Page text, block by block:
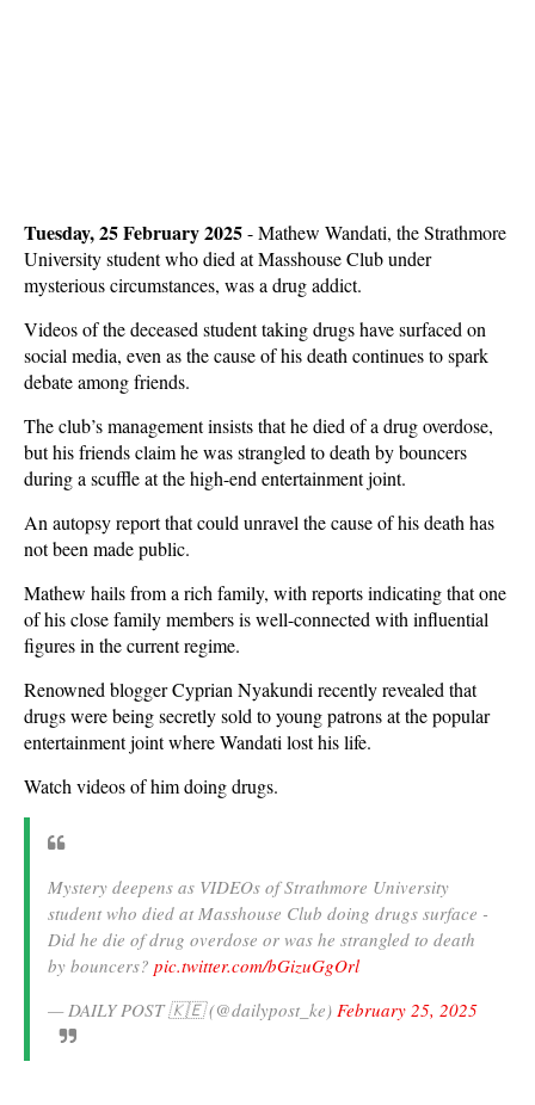
Tuesday, 25 February 2025- Mathew Wandati, the Strathmore
University student who died at Masshouse Club under
mysterious circumstances, was a drug addict.
Videos of the deceased student taking drugs have surfaced on
social media, even as the cause of his death continues to spark
debate among friends.
The club’s management insists that he died of a drug overdose,
but his friends claim he was strangled to death by bouncers
during a scuffle at the high-end entertainment joint.
An autopsy report that could unravel the cause of his death has
not been made public.
Mathew hails from a rich family, with reports indicating that one
of his close family members is well-connected with influential
figures in the current regime.
Renowned blogger Cyprian Nyakundi recently revealed that
drugs were being secretly sold to young patrons at the popular
entertainment joint where Wandati lost his life.
Watch videos of him doing drugs.
Mystery deepens as VIDEOs of Strathmore University
student who died at Masshouse Club doing drugs surface -
Did he die of drug overdose or was he strangled to death
by bouncers? pic.twitter.com/bGizuGgOrl
— DAILY POST 🇰🇪 (@dailypost_ke) February 25, 2025